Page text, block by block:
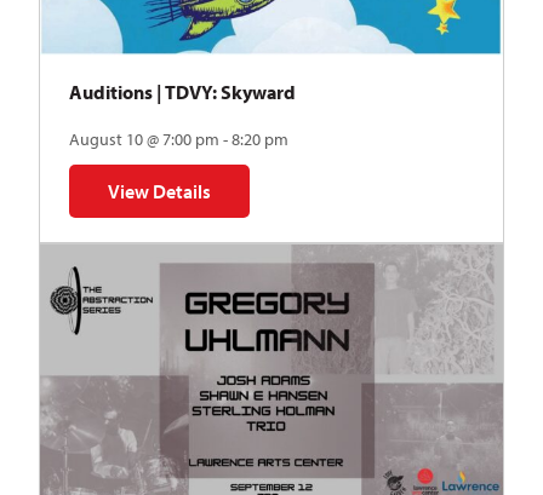
Auditions | TDVY: Skyward
August 10 @ 7:00 pm - 8:20 pm
View Details
for Auditions | TDVY: Skyward